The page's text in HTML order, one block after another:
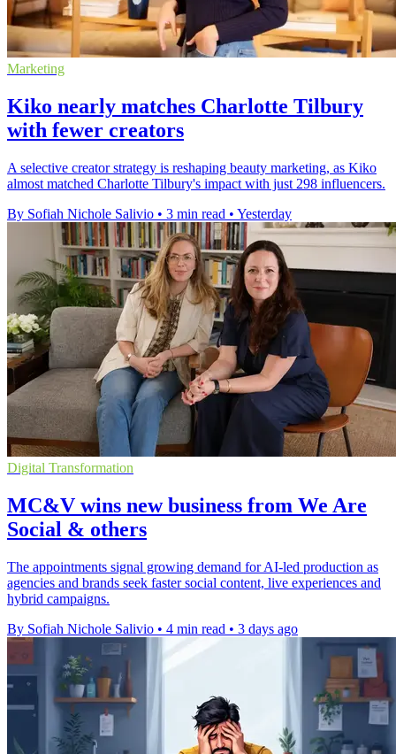
Marketing
Kiko nearly matches Charlotte Tilbury
with fewer creators
A selective creator strategy is reshaping beauty marketing, as Kiko
almost matched Charlotte Tilbury's impact with just 298 influencers.
By Sofiah Nichole Salivio • 3 min read • Yesterday
Digital Transformation
MC&V wins new business from We Are
Social & others
The appointments signal growing demand for AI-led production as
agencies and brands seek faster social content, live experiences and
hybrid campaigns.
By Sofiah Nichole Salivio • 4 min read • 3 days ago